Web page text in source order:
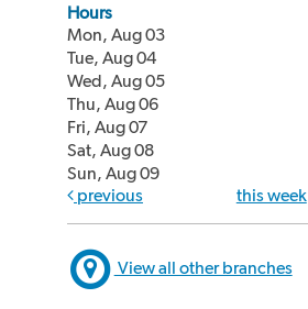
Hours
Mon, Aug 03
Tue, Aug 04
Wed, Aug 05
Thu, Aug 06
Fri, Aug 07
Sat, Aug 08
Sun, Aug 09
previous
this week
View all other branches